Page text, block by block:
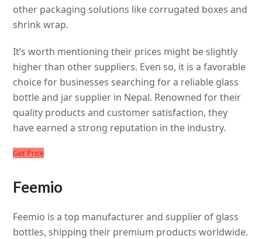
other packaging solutions like corrugated boxes and
shrink wrap.
It’s worth mentioning their prices might be slightly
higher than other suppliers. Even so, it is a favorable
choice for businesses searching for a reliable glass
bottle and jar supplier in Nepal. Renowned for their
quality products and customer satisfaction, they
have earned a strong reputation in the industry.
Get Price
Feemio
Feemio is a top manufacturer and supplier of glass
bottles, shipping their premium products worldwide.